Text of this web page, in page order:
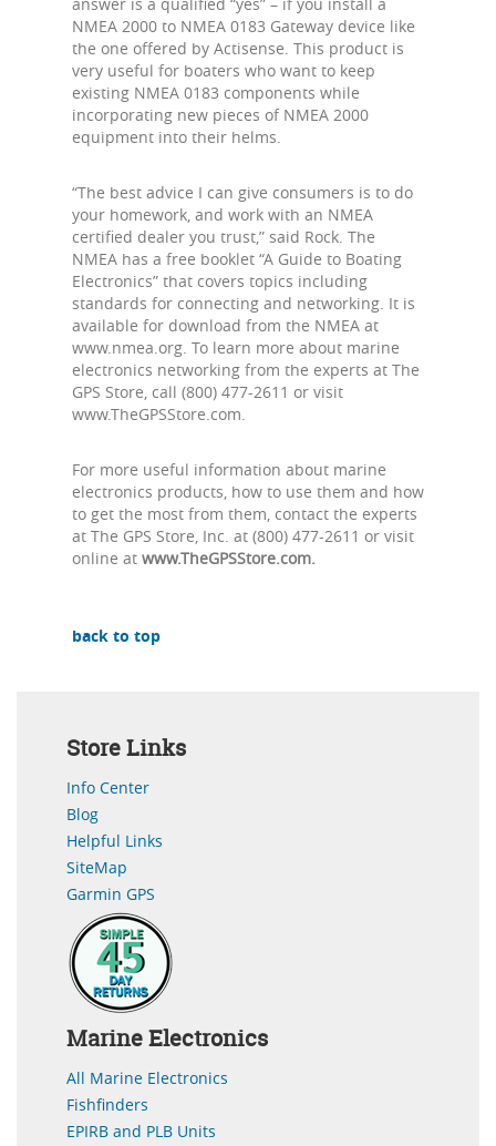
NMEA 2000 to NMEA 0183 Gateway device like
the one offered by Actisense. This product is
very useful for boaters who want to keep
existing NMEA 0183 components while
incorporating new pieces of NMEA 2000
equipment into their helms.
“The best advice I can give consumers is to do
your homework, and work with an NMEA
certified dealer you trust,” said Rock. The
NMEA has a free booklet “A Guide to Boating
Electronics” that covers topics including
standards for connecting and networking. It is
available for download from the NMEA at
www.nmea.org. To learn more about marine
electronics networking from the experts at The
GPS Store, call (800) 477-2611 or visit
www.TheGPSStore.com.
For more useful information about marine
electronics products, how to use them and how
to get the most from them, contact the experts
at The GPS Store, Inc. at (800) 477-2611 or visit
online at www.TheGPSStore.com.
back to top
Store Links
Info Center
Blog
Helpful Links
SiteMap
Garmin GPS
Marine Electronics
All Marine Electronics
Fishfinders
EPIRB and PLB Units